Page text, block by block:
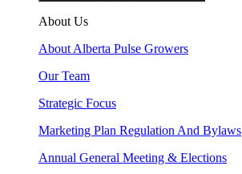
About Us
About Alberta Pulse Growers
Our Team
Strategic Focus
Marketing Plan Regulation And Bylaws
Annual General Meeting & Elections